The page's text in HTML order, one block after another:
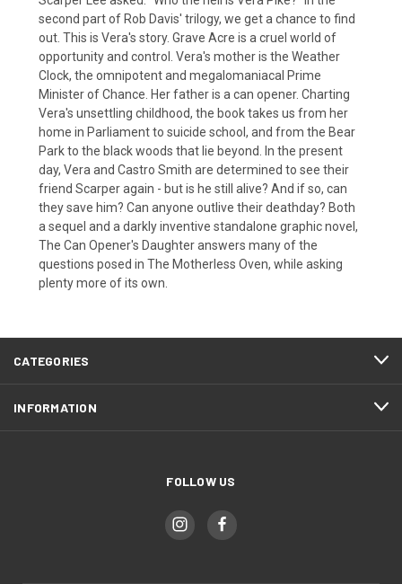
second part of Rob Davis' trilogy, we get a chance to find
out. This is Vera's story. Grave Acre is a cruel world of
opportunity and control. Vera's mother is the Weather
Clock, the omnipotent and megalomaniacal Prime
Minister of Chance. Her father is a can opener. Charting
Vera's unsettling childhood, the book takes us from her
home in Parliament to suicide school, and from the Bear
Park to the black woods that lie beyond. In the present
day, Vera and Castro Smith are determined to see their
friend Scarper again - but is he still alive? And if so, can
they save him? Can anyone outlive their deathday? Both
a sequel and a darkly inventive standalone graphic novel,
The Can Opener's Daughter answers many of the
questions posed in The Motherless Oven, while asking
plenty more of its own.
CATEGORIES
INFORMATION
FOLLOW US